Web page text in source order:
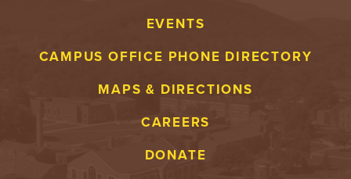
EVENTS
CAMPUS OFFICE PHONE DIRECTORY
MAPS & DIRECTIONS
CAREERS
DONATE